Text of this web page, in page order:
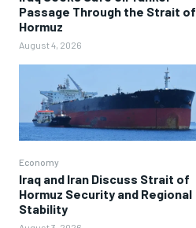
Passage Through the Strait of
Hormuz
August 4, 2026
Economy
Iraq and Iran Discuss Strait of
Hormuz Security and Regional
Stability